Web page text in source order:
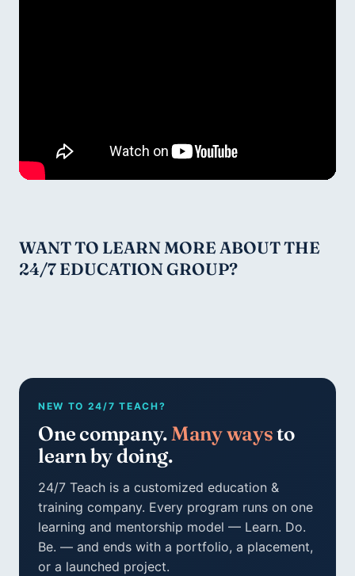
WANT TO LEARN MORE ABOUT THE
24/7 EDUCATION GROUP?
NEW TO 24/7 TEACH?
One company.Many waysto
learn by doing.
24/7 Teach is a customized education &
training company. Every program runs on one
learning and mentorship model — Learn. Do.
Be. — and ends with a portfolio, a placement,
or a launched project.